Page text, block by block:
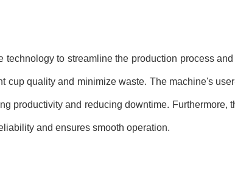
to streamline the production process
cup quality and minimize waste. The machine's
productivity and reducing downtime. Furthermore,
and ensures smooth operation.